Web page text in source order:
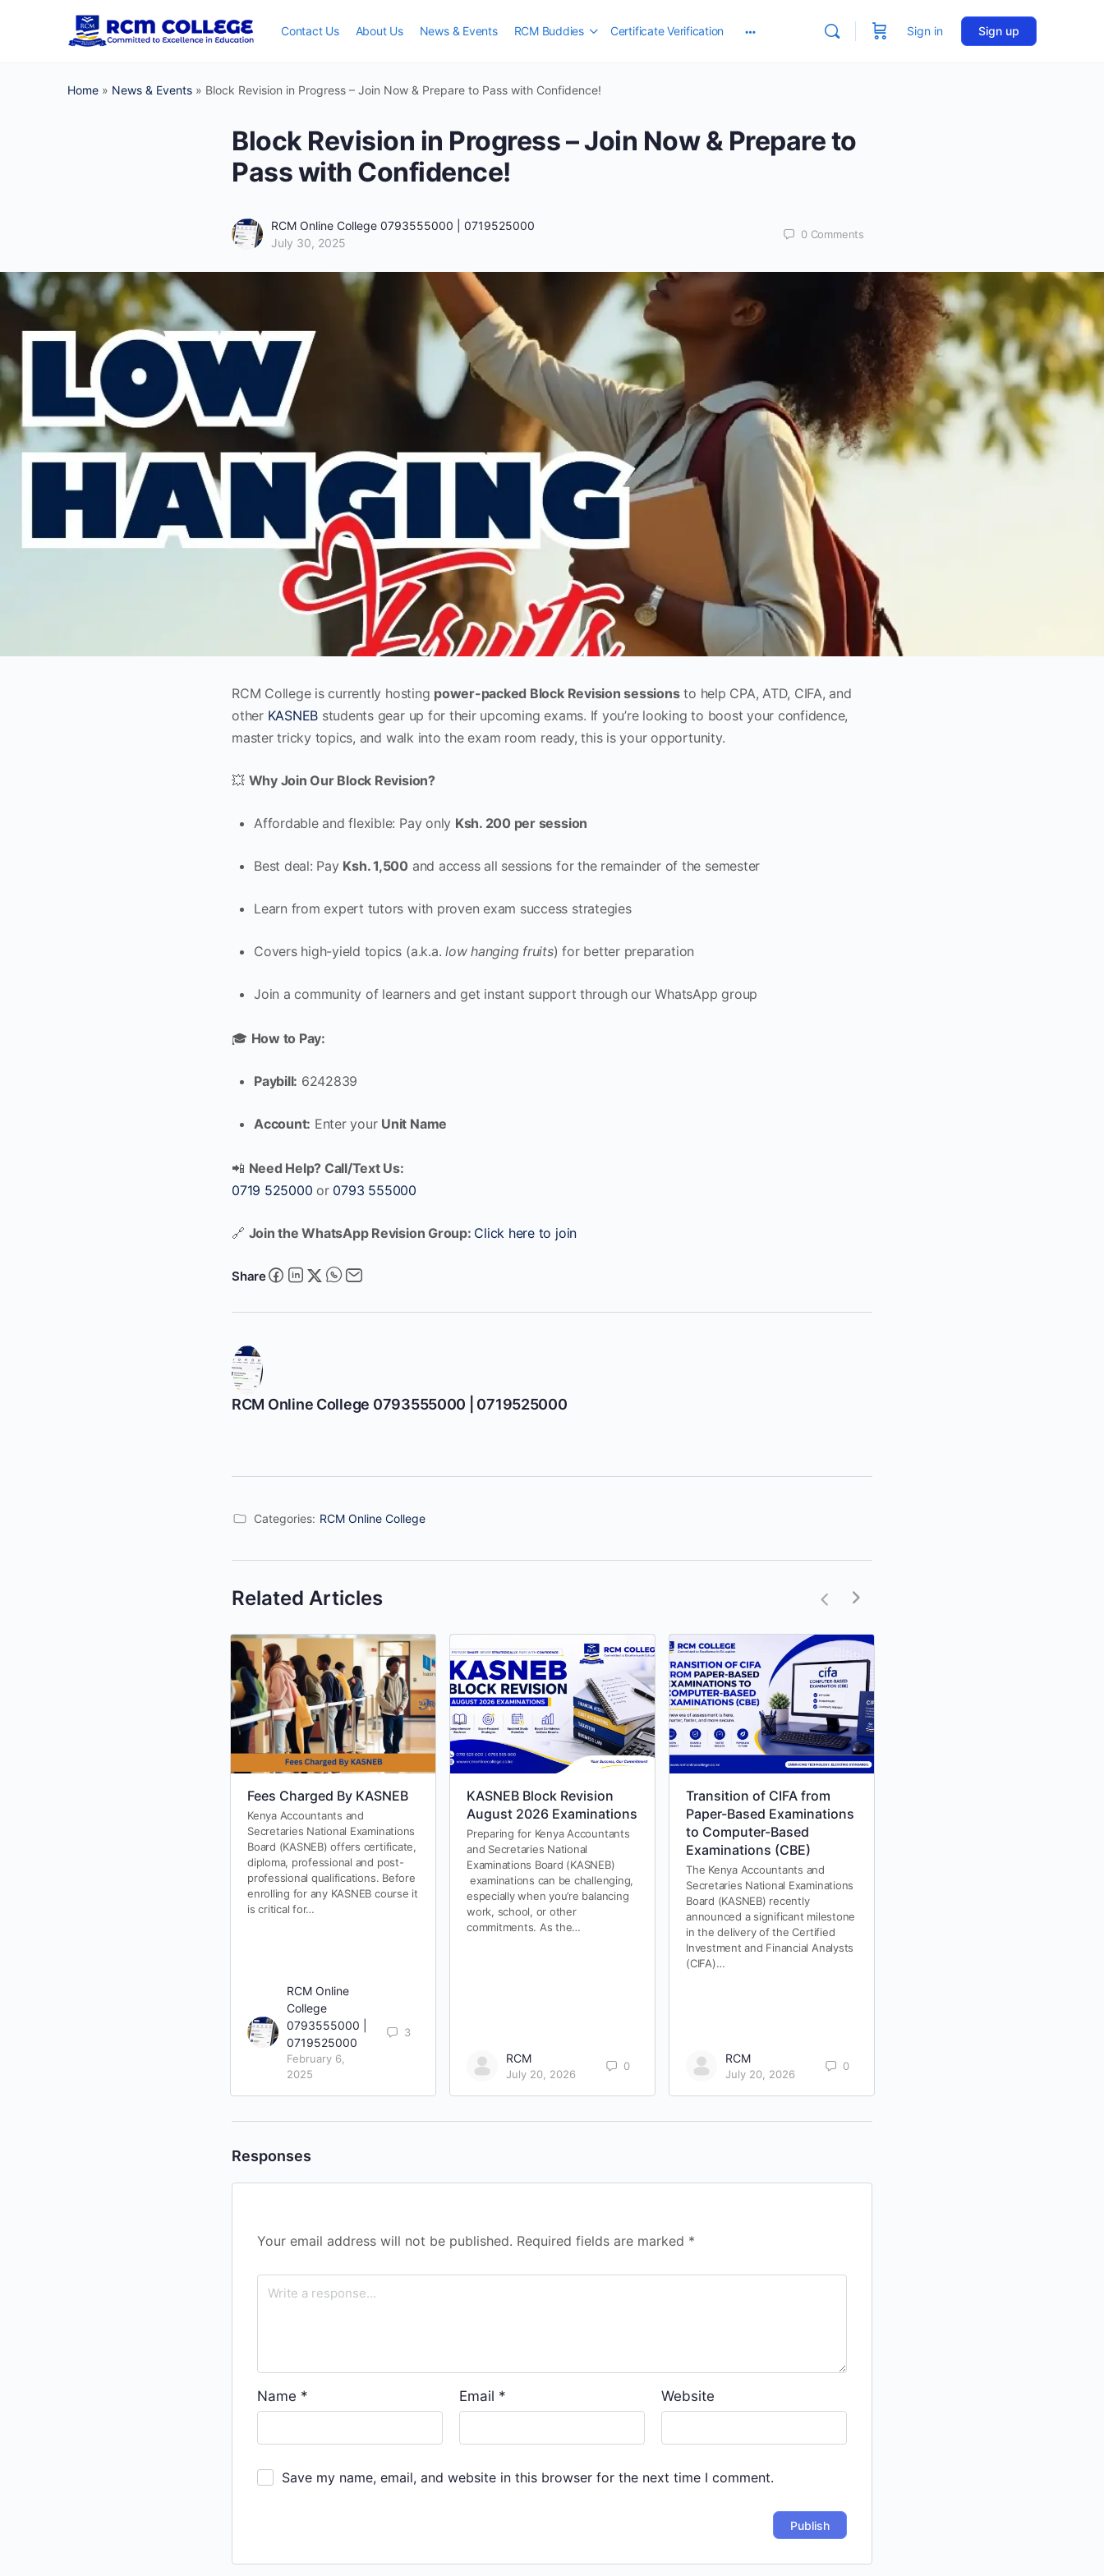
Contact Us About Us News & Events RCM Buddies Certificate Verification Sign in Sign up
Home » News & Events » Block Revision in Progress – Join Now & Prepare to Pass with Confidence!
Block Revision in Progress – Join Now & Prepare to
Pass with Confidence!
RCM Online College 0793555000 | 0719525000
July 30, 2025
0 Comments
RCM College is currently hosting power-packed Block Revision sessionsto help CPA, ATD, CIFA, and
other KASNEB students gear up for their upcoming exams. If you’re looking to boost your confidence,
master tricky topics, and walk into the exam room ready, this is your opportunity.
💥 Why Join Our Block Revision?
Affordable and flexible: Pay only Ksh. 200 per session
Best deal: Pay Ksh. 1,500 and access all sessions for the remainder of the semester
Learn from expert tutors with proven exam success strategies
Covers high-yield topics (a.k.a.low hanging fruits) for better preparation
Join a community of learners and get instant support through our WhatsApp group
🎓 How to Pay:
Paybill: 6242839
Account: Enter your Unit Name
📲 Need Help? Call/Text Us:
0719 525000 or 0793 555000
🔗 Join the WhatsApp Revision Group: Click here to join
Share
RCM Online College 0793555000 | 0719525000
Categories: RCM Online College
Related Articles
Fees Charged By KASNEB
Kenya Accountants and
Secretaries National Examinations
Board (KASNEB) offers certificate,
diploma, professional and post-
professional qualifications. Before
enrolling for any KASNEB course it
is critical for…
RCM Online
College
0793555000 |
0719525000
February 6,
2025
3
KASNEB Block Revision
August 2026 Examinations
Preparing for Kenya Accountants
and Secretaries National
Examinations Board (KASNEB)
examinations can be challenging,
especially when you’re balancing
work, school, or other
commitments. As the…
RCM
July 20, 2026
0
Transition of CIFA from
Paper-Based Examinations
to Computer-Based
Examinations (CBE)
The Kenya Accountants and
Secretaries National Examinations
Board (KASNEB) recently
announced a significant milestone
in the delivery of the Certified
Investment and Financial Analysts
(CIFA)…
RCM
July 20, 2026
0
Responses
Your email address will not be published. Required fields are marked *
Name * Email * Website
Save my name, email, and website in this browser for the next time I comment.